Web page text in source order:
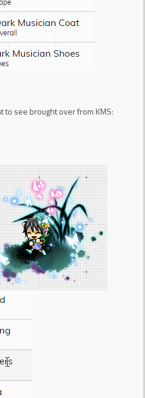
to see brought over from KMS: